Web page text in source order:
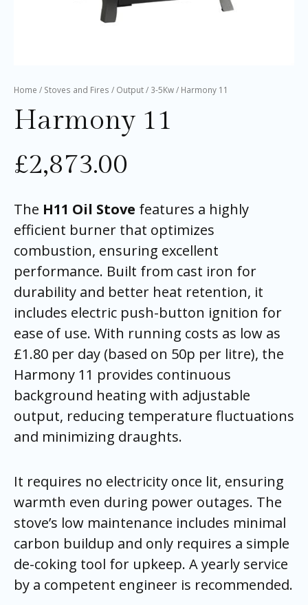
Home / Stoves and Fires / Output/ 3-5Kw/ Harmony 11
Harmony 11
£2,873.00
The H11 Oil Stove features a highly
efficient burner that optimizes
combustion, ensuring excellent
performance. Built from cast iron for
durability and better heat retention, it
includes electric push-button ignition for
ease of use. With running costs as low as
£1.80 per day (based on 50p per litre), the
Harmony 11 provides continuous
background heating with adjustable
output, reducing temperature fluctuations
and minimizing draughts.
It requires no electricity once lit, ensuring
warmth even during power outages. The
stove’s low maintenance includes minimal
carbon buildup and only requires a simple
de-coking tool for upkeep. A yearly service
by a competent engineer is recommended.